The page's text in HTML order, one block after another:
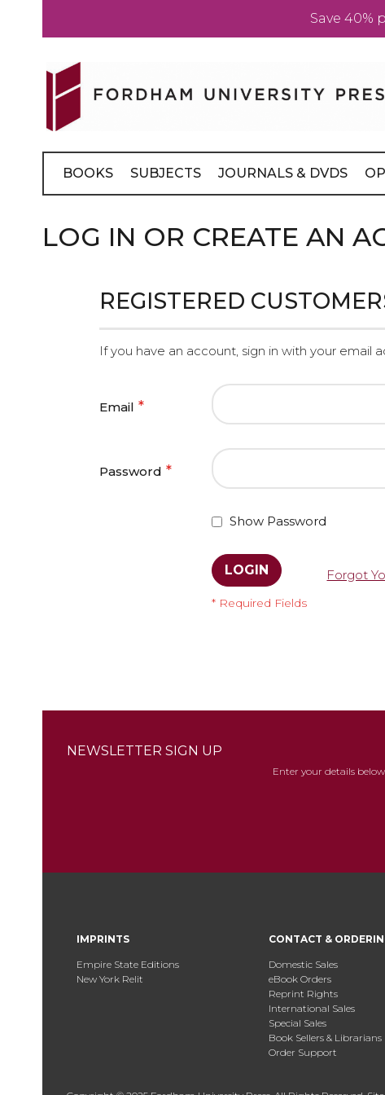
Save 40%
Content
BOOKS SUBJECTS JOURNALS & DVDS
LOG IN OR CREATE AN
REGISTERED
If you have an account, sign in with your email
Email
Password
Show Password
LOGIN Forgot
NEWSLETTER SIGN UP
Enter your details
IMPRINTS
Empire State Editions
New York Relit
CONTACT &
Domestic Sales
eBook Orders
Reprint Rights
International Sales
Special Sales
Book Sellers & Librarians
Order Support